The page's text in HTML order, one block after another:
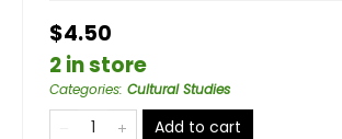
$4.50
2 in store
Categories: Cultural Studies
Add to cart